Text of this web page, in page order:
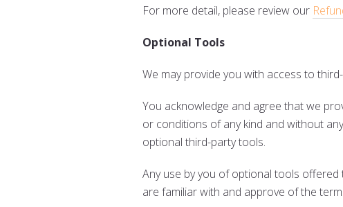
For more detail, please review our
Optional Tools
We may provide you with access to
You acknowledge and agree that we
or conditions of any kind and without
optional third-party tools.
Any use by you of optional tools
are familiar with and approve of the